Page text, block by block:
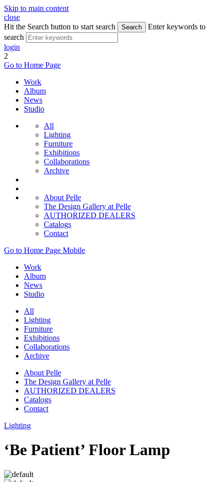
Skip to main content
close
Hit the Search button to start search
Search
Enter keywords to
search
login
2
Go to Home Page
Work
Album
News
Studio
All
Lighting
Furniture
Exhibitions
Collaborations
Archive
About Pelle
The Design Gallery at Pelle
AUTHORIZED DEALERS
Catalogs
Contact
Go to Home Page Mobile
Work
Album
News
Studio
All
Lighting
Furniture
Exhibitions
Collaborations
Archive
About Pelle
The Design Gallery at Pelle
AUTHORIZED DEALERS
Catalogs
Contact
Lighting
‘Be Patient’ Floor Lamp